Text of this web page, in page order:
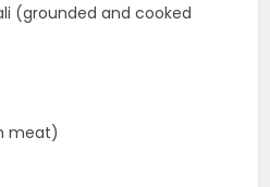
(grounded and cooked
meat)